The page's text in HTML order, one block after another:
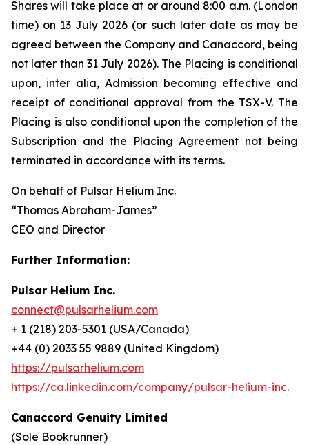
Shares will take place at or around 8:00 a.m. (London
time) on 13 July 2026 (or such later date as may be
agreed between the Company and Canaccord, being
not later than 31 July 2026). The Placing is conditional
upon, inter alia, Admission becoming effective and
receipt of conditional approval from the TSX-V. The
Placing is also conditional upon the completion of the
Subscription and the Placing Agreement not being
terminated in accordance with its terms.
On behalf of Pulsar Helium Inc.
“Thomas Abraham-James”
CEO and Director
Further Information:
Pulsar Helium Inc.
connect@pulsarhelium.com
+ 1 (218) 203-5301 (USA/Canada)
+44 (0) 2033 55 9889 (United Kingdom)
https://pulsarhelium.com
https://ca.linkedin.com/company/pulsar-helium-inc.
Canaccord Genuity Limited
(Sole Bookrunner)